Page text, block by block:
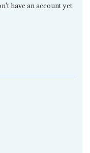
have an account yet,